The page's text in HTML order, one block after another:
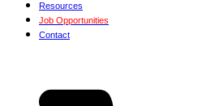
Resources
Job Opportunities
Contact